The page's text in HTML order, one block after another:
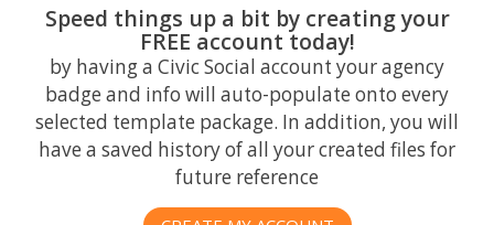
Speed things up a bit by creating your
FREE account today!
by having a Civic Social account your agency
badge and info will auto-populate onto every
selected template package. In addition, you will
have a saved history of all your created files for
future reference